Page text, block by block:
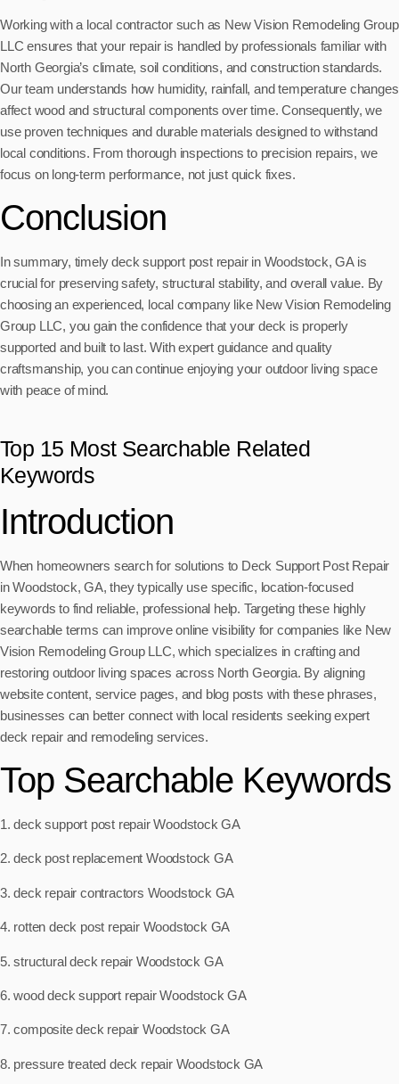
Working with a local contractor such as New Vision Remodeling Group
LLC ensures that your repair is handled by professionals familiar with
North Georgia’s climate, soil conditions, and construction standards.
Our team understands how humidity, rainfall, and temperature changes
affect wood and structural components over time. Consequently, we
use proven techniques and durable materials designed to withstand
local conditions. From thorough inspections to precision repairs, we
focus on long-term performance, not just quick fixes.
Conclusion
In summary, timely deck support post repair in Woodstock, GA is
crucial for preserving safety, structural stability, and overall value. By
choosing an experienced, local company like New Vision Remodeling
Group LLC, you gain the confidence that your deck is properly
supported and built to last. With expert guidance and quality
craftsmanship, you can continue enjoying your outdoor living space
with peace of mind.
Top 15 Most Searchable Related
Keywords
Introduction
When homeowners search for solutions to Deck Support Post Repair
in Woodstock, GA, they typically use specific, location-focused
keywords to find reliable, professional help. Targeting these highly
searchable terms can improve online visibility for companies like New
Vision Remodeling Group LLC, which specializes in crafting and
restoring outdoor living spaces across North Georgia. By aligning
website content, service pages, and blog posts with these phrases,
businesses can better connect with local residents seeking expert
deck repair and remodeling services.
Top Searchable Keywords
1. deck support post repair Woodstock GA
2. deck post replacement Woodstock GA
3. deck repair contractors Woodstock GA
4. rotten deck post repair Woodstock GA
5. structural deck repair Woodstock GA
6. wood deck support repair Woodstock GA
7. composite deck repair Woodstock GA
8. pressure treated deck repair Woodstock GA